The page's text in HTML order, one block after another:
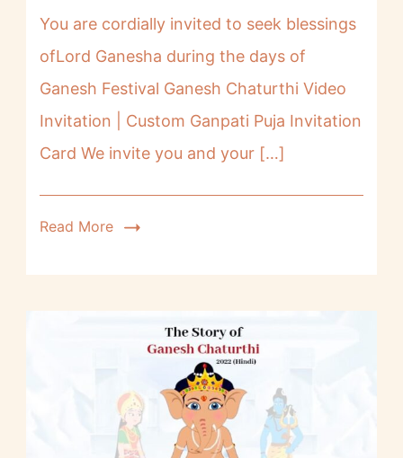
You are cordially invited to seek blessings
ofLord Ganesha during the days of
Ganesh Festival Ganesh Chaturthi Video
Invitation | Custom Ganpati Puja Invitation
Card We invite you and your […]
Read More